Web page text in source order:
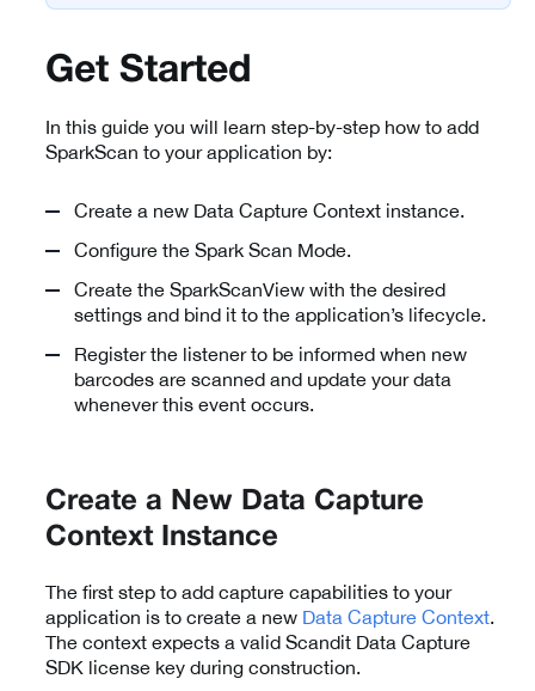
Get Started
In this guide you will learn step-by-step how to add
SparkScan to your application by:
Create a new Data Capture Context instance.
Configure the Spark Scan Mode.
Create the SparkScanView with the desired
settings and bind it to the application’s lifecycle.
Register the listener to be informed when new
barcodes are scanned and update your data
whenever this event occurs.
Create a New Data Capture
Context Instance
The first step to add capture capabilities to your
application is to create a new Data Capture Context.
The context expects a valid Scandit Data Capture
SDK license key during construction.